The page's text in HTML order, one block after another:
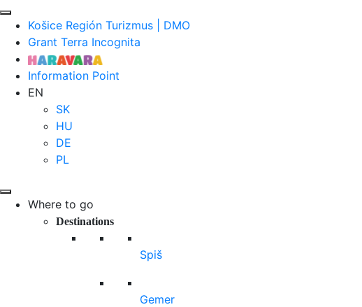
Košice Región Turizmus | DMO
Grant Terra Incognita
Information Point
EN
SK
HU
DE
PL
Where to go
Destinations
Spiš
Gemer